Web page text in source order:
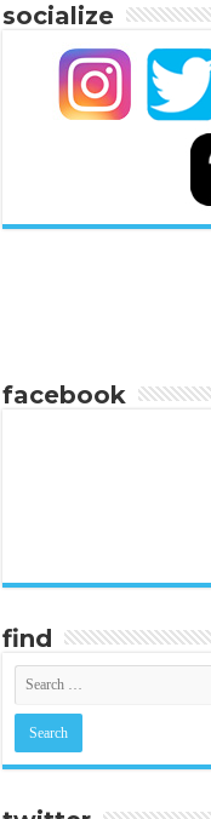
socialize
facebook
find